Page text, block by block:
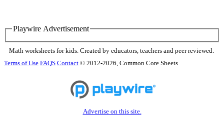
Playwire Advertisement
Math worksheets for kids. Created by educators, teachers and peer reviewed.
Terms of Use FAQS Contact © 2012-2026, Common Core Sheets
Advertise on this site.